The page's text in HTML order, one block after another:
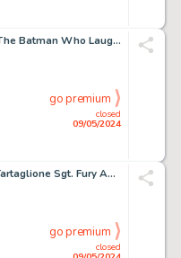
Jock (Mark Simpson) The Batman Who Laughs #2 Story Page 13 Original Art (DC, 2019).
closed
09/05/2024
go premium
Dick Ayers and John Tartaglione Sgt. Fury Annual #3 Story Page 19 Original Art (Marvel, 1967).
closed
go premium